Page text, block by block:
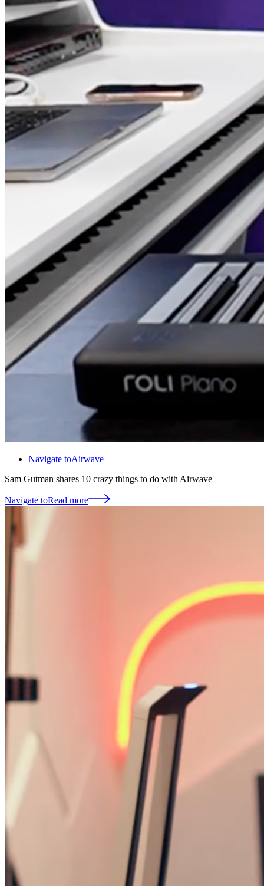
Navigate toAirwave
Sam Gutman shares 10 crazy things to do with Airwave
Navigate toRead more